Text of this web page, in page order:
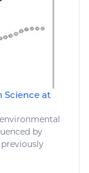
Science at
environmental
by